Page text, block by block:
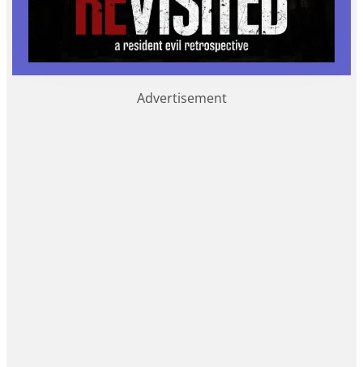
Advertisement